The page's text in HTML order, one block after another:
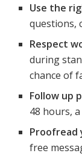
Use the
questions,
Respect
during
chance of
Follow up
48 hours,
Proofread
free